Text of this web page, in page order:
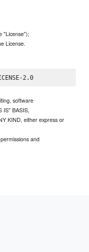
"License");
License.
http://www.apache.org/licenses/LICENSE-2.0
software
IS" BASIS,
KIND, either express or
and